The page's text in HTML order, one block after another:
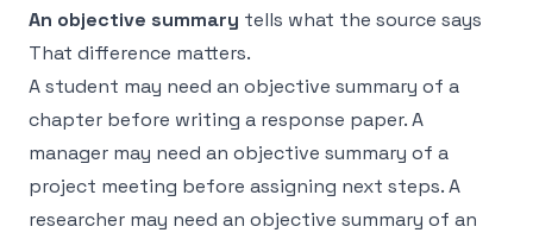
An objective summary tells what the source says
That difference matters.
A student may need an objective summary of a
chapter before writing a response paper. A
manager may need an objective summary of a
project meeting before assigning next steps. A
researcher may need an objective summary of an